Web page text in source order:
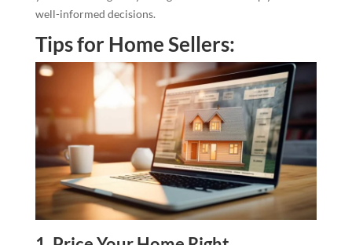
well-informed decisions.
Tips for Home Sellers: